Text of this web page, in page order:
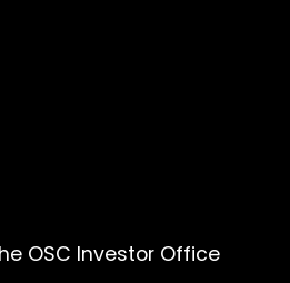
OSC Investor Office